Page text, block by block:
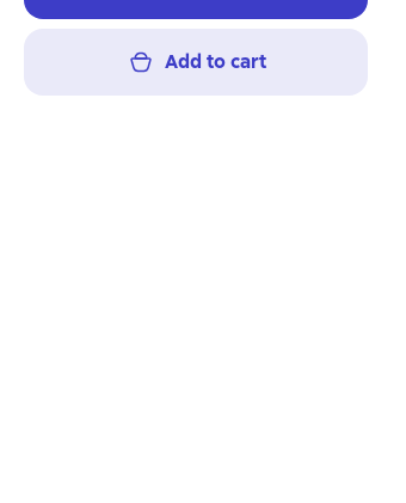
Add to cart